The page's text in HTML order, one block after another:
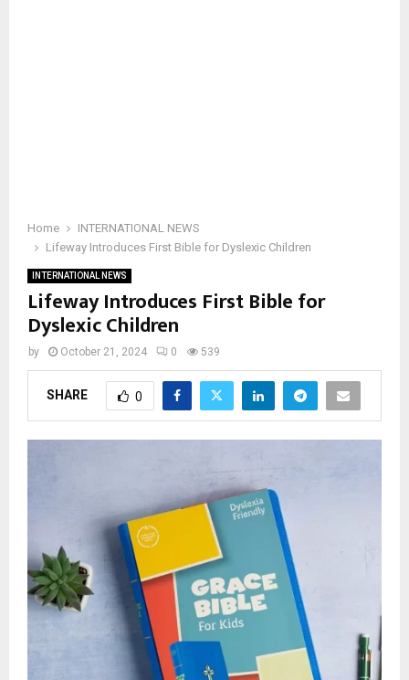
Home
INTERNATIONAL NEWS
Lifeway Introduces First Bible for Dyslexic Children
INTERNATIONAL NEWS
Lifeway Introduces First Bible for
Dyslexic Children
by October 21, 2024 0 539
SHARE 0